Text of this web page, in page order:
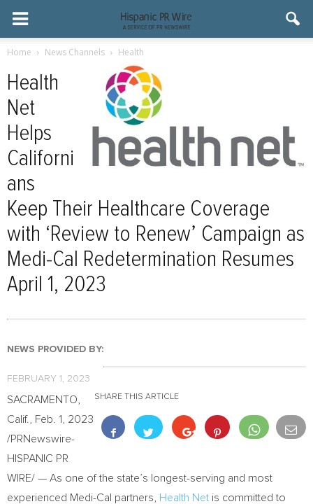
Home News Channels Health
Health
Net
Helps
Californi
ans
Keep Their Healthcare Coverage
with ‘Review to Renew’ Campaign as
Medi-Cal Redetermination Resumes
April 1, 2023
NEWS PROVIDED BY:
FEBRUARY 1, 2023
SHARE THIS ARTICLE
SACRAMENTO,
Calif.
Feb. 1, 2023
/PRNewswire-
HISPANIC PR
WIRE/ — As one of the state’s longest-serving and most
experienced Medi-Cal partners,
Health Net is committed to